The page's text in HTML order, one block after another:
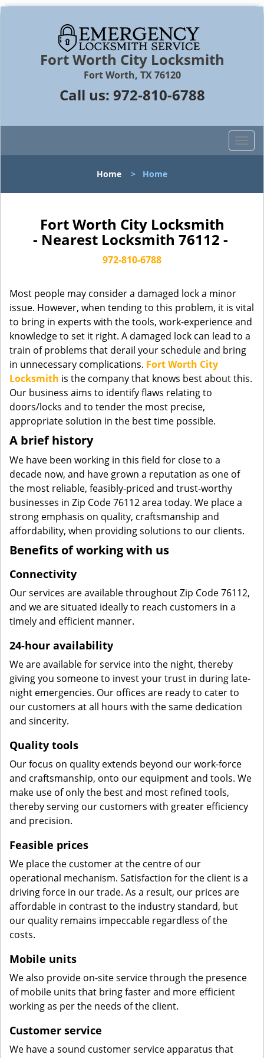
Fort Worth City Locksmith
Fort Worth, TX 76120
Call us: 972-810-6788
T
o
l
i
o
n
Home > Home
Fort Worth City Locksmith
- Nearest Locksmith 76112 -
972-810-6788
Most people may consider a damaged lock a minor
issue. However, when tending to this problem, it is vital
to bring in experts with the tools, work-experience and
knowledge to set it right. A damaged lock can lead to a
train of problems that derail your schedule and bring
in unnecessary complications. Fort Worth City
Locksmith is the company that knows best about this.
Our business aims to identify flaws relating to
doors/locks and to tender the most precise,
appropriate solution in the best time possible.
A brief history
We have been working in this field for close to a
decade now, and have grown a reputation as one of
the most reliable, feasibly-priced and trust-worthy
businesses in Zip Code 76112 area today. We place a
strong emphasis on quality, craftsmanship and
affordability, when providing solutions to our clients.
Benefits of working with us
Connectivity
Our services are available throughout Zip Code 76112,
and we are situated ideally to reach customers in a
timely and efficient manner.
24-hour availability
We are available for service into the night, thereby
giving you someone to invest your trust in during late-
night emergencies. Our offices are ready to cater to
our customers at all hours with the same dedication
and sincerity.
Quality tools
Our focus on quality extends beyond our work-force
and craftsmanship, onto our equipment and tools. We
make use of only the best and most refined tools,
thereby serving our customers with greater efficiency
and precision.
Feasible prices
We place the customer at the centre of our
operational mechanism. Satisfaction for the client is a
driving force in our trade. As a result, our prices are
affordable in contrast to the industry standard, but
our quality remains impeccable regardless of the
costs.
Mobile units
We also provide on-site service through the presence
of mobile units that bring faster and more efficient
working as per the needs of the client.
Customer service
We have a sound customer service apparatus that